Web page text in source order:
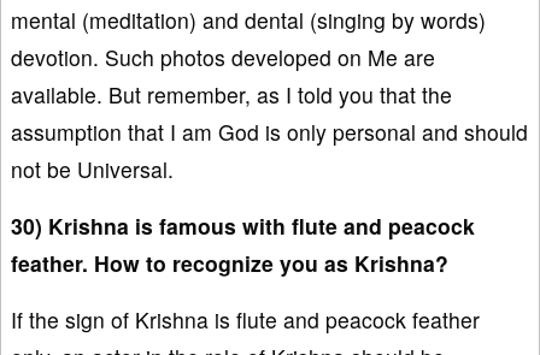
mental (meditation) and dental (singing by words)
devotion. Such photos developed on Me are
available. But remember, as I told you that the
assumption that I am God is only personal and should
not be Universal.
30) Krishna is famous with flute and peacock
feather. How to recognize you as Krishna?
If the sign of Krishna is flute and peacock feather